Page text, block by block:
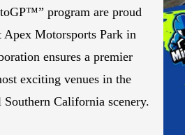
program are proud
Motorsports Park in
ensures a premier
exciting venues in the
California scenery.